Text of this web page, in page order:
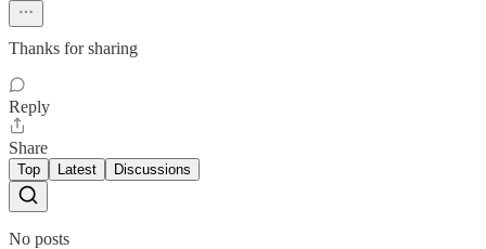
Thanks for sharing
Reply
Share
Top Latest Discussions
No posts